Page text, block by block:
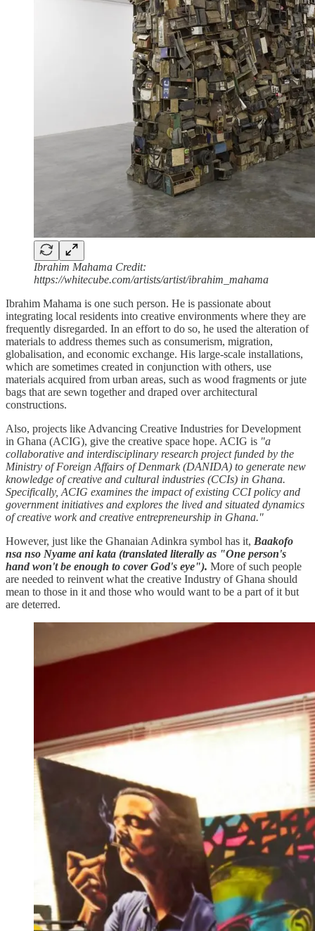
Ibrahim Mahama Credit:
https://whitecube.com/artists/artist/ibrahim_mahama
Ibrahim Mahama is one such person. He is passionate about
integrating local residents into creative environments where they are
frequently disregarded. In an effort to do so, he used the alteration of
materials to address themes such as consumerism, migration,
globalisation, and economic exchange. His large-scale installations,
which are sometimes created in conjunction with others, use
materials acquired from urban areas, such as wood fragments or jute
bags that are sewn together and draped over architectural
constructions.
Also, projects like Advancing Creative Industries for Development
in Ghana (ACIG), give the creative space hope. ACIG is "a
collaborative and interdisciplinary research project funded by the
Ministry of Foreign Affairs of Denmark (DANIDA) to generate new
knowledge of creative and cultural industries (CCIs) in Ghana.
Specifically, ACIG examines the impact of existing CCI policy and
government initiatives and explores the lived and situated dynamics
of creative work and creative entrepreneurship in Ghana."
However, just like the Ghanaian Adinkra symbol has it, Baakofo
nsa nso Nyame ani kata (translated literally as "One person's
hand won't be enough to cover God's eye"). More of such people
are needed to reinvent what the creative Industry of Ghana should
mean to those in it and those who would want to be a part of it but
are deterred.